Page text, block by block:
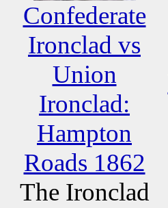
Confederate
Ironclad vs
Union
Ironclad:
Hampton
Roads 1862
The Ironclad